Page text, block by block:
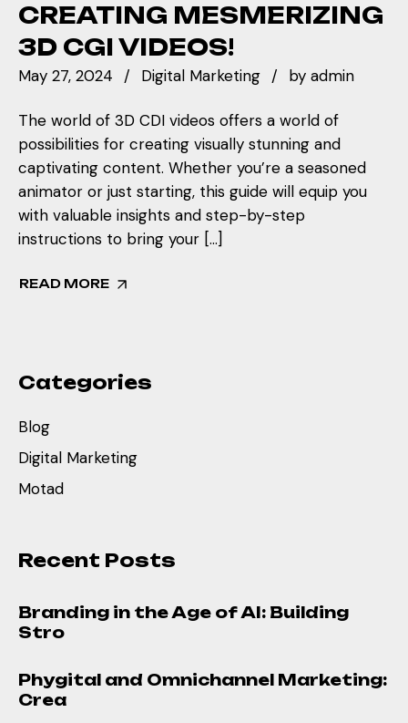
CREATING MESMERIZING
3D CGI VIDEOS!
May 27, 2024 Digital Marketing by admin
The world of 3D CDI videos offers a world of
possibilities for creating visually stunning and
captivating content. Whether you’re a seasoned
animator or just starting, this guide will equip you
with valuable insights and step-by-step
instructions to bring your […]
READ MORE
Categories
Blog
Digital Marketing
Motad
Recent Posts
Branding in the Age of AI: Building
Stro
Phygital and Omnichannel Marketing:
Crea